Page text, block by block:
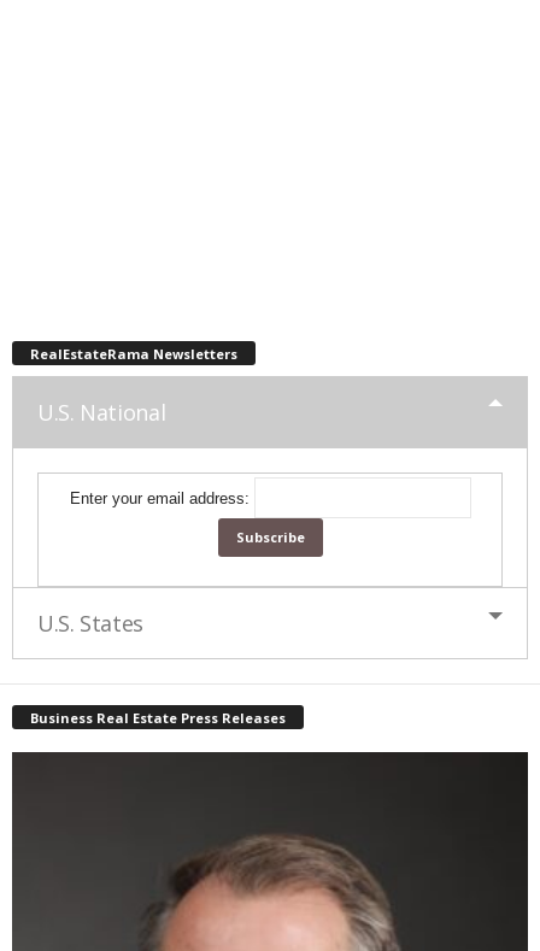
RealEstateRama Newsletters
U.S. National
Enter your email address:
U.S. States
Business Real Estate Press Releases